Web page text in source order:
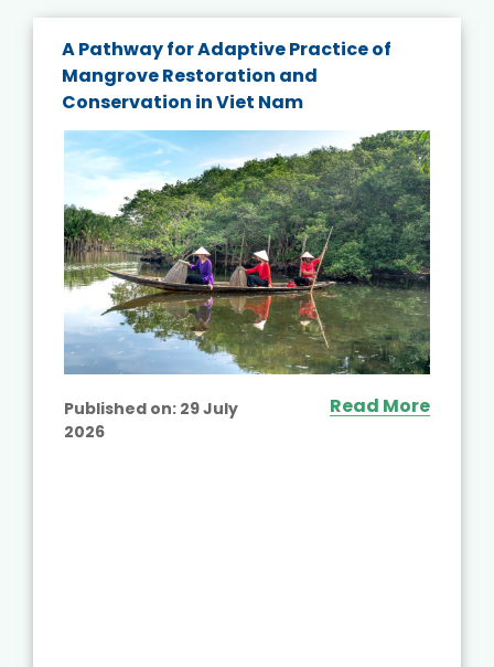
A Pathway for Adaptive Practice of
Mangrove Restoration and
Conservation in Viet Nam
Published on: 29 July
2026
Read More